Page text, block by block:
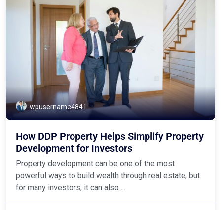
wpusername4841
How DDP Property Helps Simplify Property
Development for Investors
Property development can be one of the most
powerful ways to build wealth through real estate, but
for many investors, it can also ...